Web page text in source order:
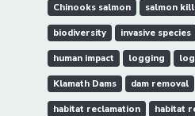
Chinooks salmon salmon kill
biodiversity invasive species
human impact logging
Klamath Dams dam removal
habitat reclamation habitat